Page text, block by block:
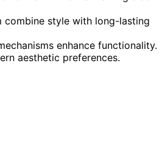
combine style with long-lasting
enhance functionality.
aesthetic preferences.